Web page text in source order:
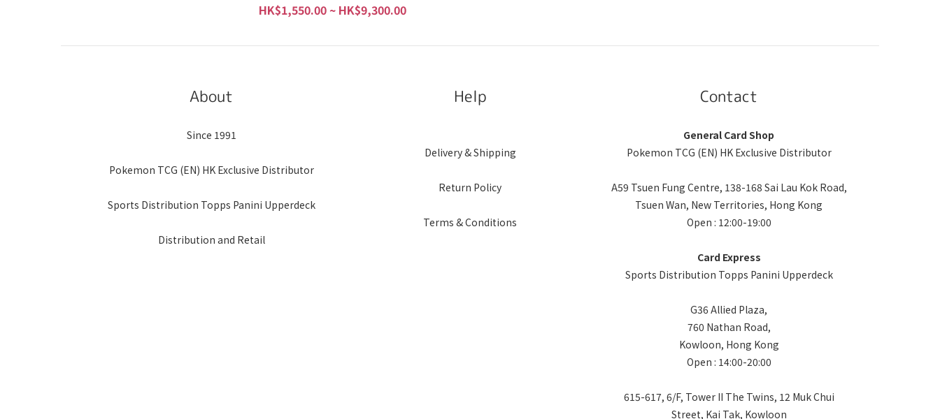
HK$1,550.00 ~ HK$9,300.00
About
Since 1991
Pokemon TCG (EN) HK Exclusive Distributor
Sports Distribution Topps Panini Upperdeck
Distribution and Retail
Help
Delivery & Shipping
Return Policy
Terms & Conditions
Contact
General Card Shop
Pokemon TCG (EN) HK Exclusive Distributor
A59 Tsuen Fung Centre, 138-168 Sai Lau Kok Road,
Tsuen Wan, New Territories, Hong Kong
Open : 12:00-19:00
Card Express
Sports Distribution Topps Panini Upperdeck
G36 Allied Plaza,
760 Nathan Road,
Kowloon, Hong Kong
Open : 14:00-20:00
615-617, 6/F, Tower II The Twins, 12 Muk Chui
Street, Kai Tak, Kowloon